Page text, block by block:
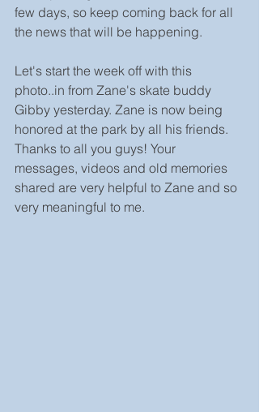
few days, so keep coming back for all
the news that will be happening.
Let's start the week off with this
photo..in from Zane's skate buddy
Gibby yesterday. Zane is now being
honored at the park by all his friends.
Thanks to all you guys! Your
messages, videos and old memories
shared are very helpful to Zane and so
very meaningful to me.